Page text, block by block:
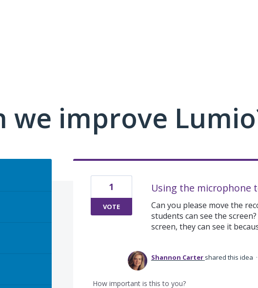
we improve
Using the microphone
Can you please move the
students can see the
screen, they can see it
1
VOTE
Shannon Carter shared this idea ·
How important is this to you?